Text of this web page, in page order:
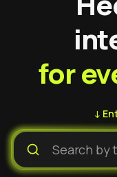
for
↓